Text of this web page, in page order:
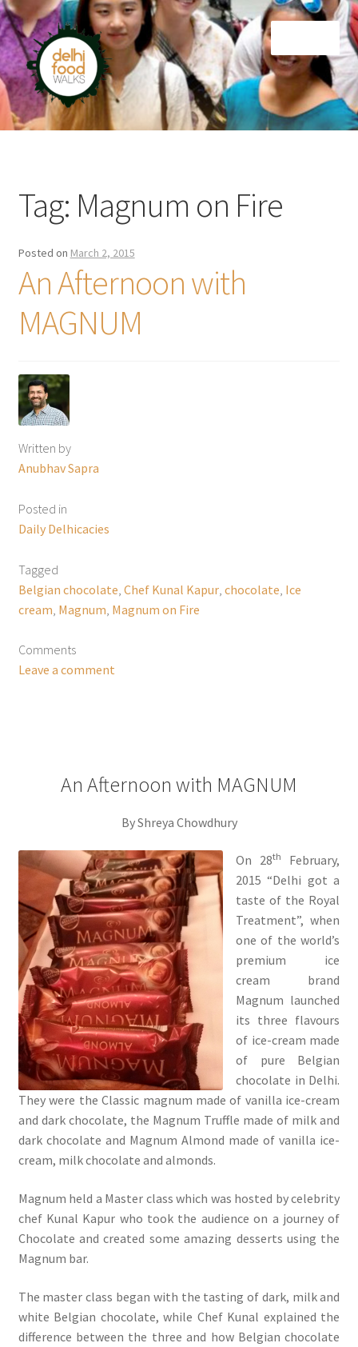
Skip
to
navigation
Skip
to
content
Home
Tag: Magnum on Fire
Posted on March 2, 2015
An Afternoon with
MAGNUM
Written by
Anubhav Sapra
Posted in
Daily Delhicacies
Tagged
Belgian chocolate Chef Kunal Kapur, chocolate Ice
cream Magnum Magnum on Fire
Comments
Leave a comment
An Afternoon with MAGNUM
By Shreya Chowdhury
On 28th
February,
2015 “Delhi got a
taste of the Royal
Treatment”, when
one of the world’s
premium ice
cream brand
Magnum launched
its three flavours
of ice-cream made
of pure Belgian
chocolate in Delhi.
They were the Classic magnum made of vanilla ice-cream
and dark chocolate, the Magnum Truffle made of milk and
dark chocolate and Magnum Almond made of vanilla ice-
cream, milk chocolate and almonds.
Magnum held a Master class which was hosted by celebrity
chef Kunal Kapur who took the audience on a journey of
Chocolate and created some amazing desserts using the
Magnum bar.
The master class began with the tasting of dark, milk and
white Belgian chocolate, while Chef Kunal explained the
difference between the three and how Belgian chocolate